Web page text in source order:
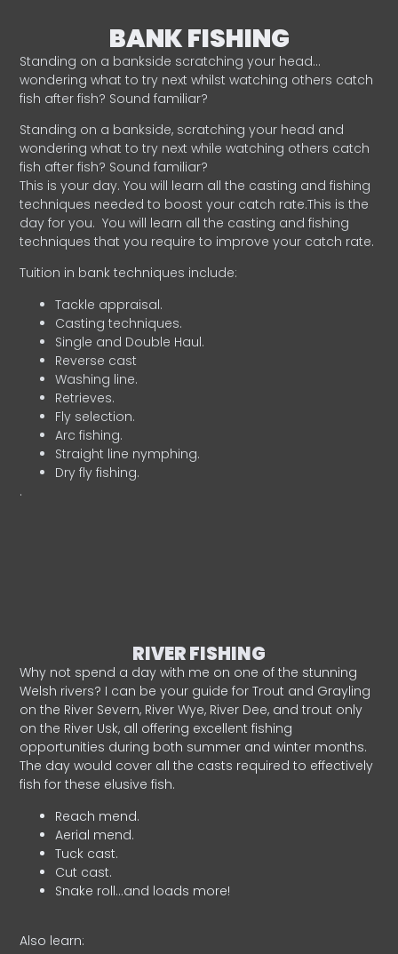
BANK FISHING
Standing on a bankside scratching your head…
wondering what to try next whilst watching others catch
fish after fish? Sound familiar?
Standing on a bankside, scratching your head and
wondering what to try next while watching others catch
fish after fish? Sound familiar?
This is your day. You will learn all the casting and fishing
techniques needed to boost your catch rate.This is the
day for you. You will learn all the casting and fishing
techniques that you require to improve your catch rate.
Tuition in bank techniques include:
Tackle appraisal.
Casting techniques.
Single and Double Haul.
Reverse cast
Washing line.
Retrieves.
Fly selection.
Arc fishing.
Straight line nymphing.
Dry fly fishing.
.
RIVER FISHING
Why not spend a day with me on one of the stunning
Welsh rivers? I can be your guide for Trout and Grayling
on the River Severn, River Wye, River Dee, and trout only
on the River Usk, all offering excellent fishing
opportunities during both summer and winter months.
The day would cover all the casts required to effectively
fish for these elusive fish.
Reach mend.
Aerial mend.
Tuck cast.
Cut cast.
Snake roll…and loads more!
Also learn: